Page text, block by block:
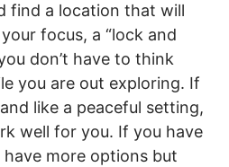
find a location that will
focus, a “lock and
don’t have to think
you are out exploring. If
like a peaceful setting,
well for you. If you have
more options but